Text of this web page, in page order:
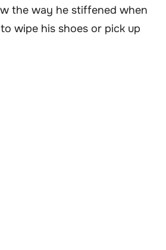
the way he stiffened when
wipe his shoes or pick up